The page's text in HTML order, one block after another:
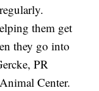
them get
they go into
PR
Center.